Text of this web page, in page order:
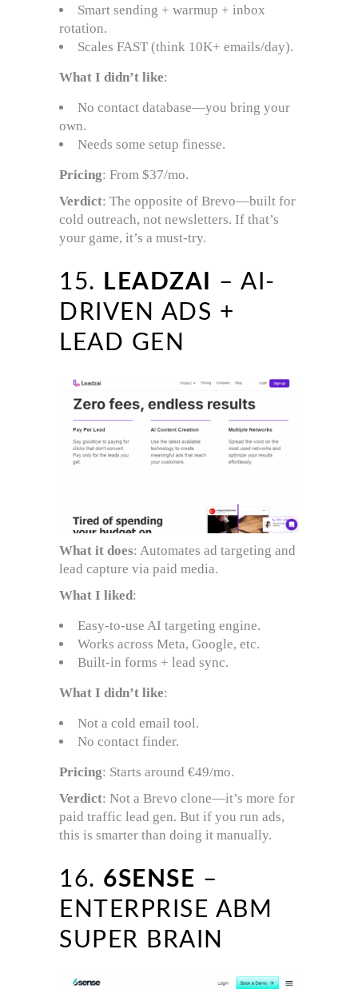
Smart sending + warmup + inbox
rotation.
Scales FAST (think 10K+ emails/day).
What I didn’t like:
No contact database—you bring your
own.
Needs some setup finesse.
Pricing: From $37/mo.
Verdict: The opposite of Brevo—built for
cold outreach, not newsletters. If that’s
your game, it’s a must-try.
15. LEADZAI
– AI-
DRIVEN ADS +
LEAD GEN
What it does: Automates ad targeting and
lead capture via paid media.
What I liked:
Easy-to-use AI targeting engine.
Works across Meta, Google, etc.
Built-in forms + lead sync.
What I didn’t like:
Not a cold email tool.
No contact finder.
Pricing: Starts around €49/mo.
Verdict: Not a Brevo clone—it’s more for
paid traffic lead gen. But if you run ads,
this is smarter than doing it manually.
16. 6SENSE –
ENTERPRISE ABM
SUPER BRAIN